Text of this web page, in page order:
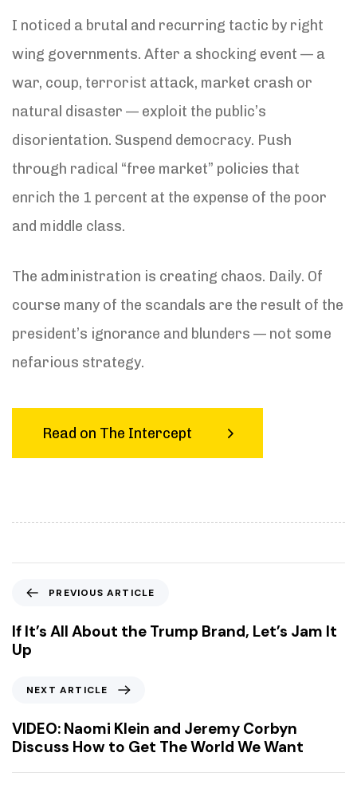
I noticed a brutal and recurring tactic by right
wing governments. After a shocking event — a
war, coup, terrorist attack, market crash or
natural disaster — exploit the public’s
disorientation. Suspend democracy. Push
through radical “free market” policies that
enrich the 1 percent at the expense of the poor
and middle class.
The administration is creating chaos. Daily. Of
course many of the scandals are the result of the
president’s ignorance and blunders — not some
nefarious strategy.
Read on The Intercept
e
v
i
A
r
t
PREVIOUS ARTICLE
If It’s All About the Trump Brand, Let’s Jam It
Up
x
t
A
r
NEXT ARTICLE
VIDEO: Naomi Klein and Jeremy Corbyn
Discuss How to Get The World We Want